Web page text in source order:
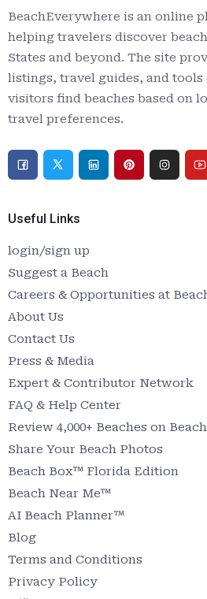
BeachEverywhere is an online
helping travelers discover
States and beyond. The site
listings, travel guides, and tools
visitors find beaches based on
travel preferences.
Useful Links
login/sign up
Suggest a Beach
Careers & Opportunities at
About Us
Contact Us
Press & Media
Expert & Contributor Network
FAQ & Help Center
Review 4,000+ Beaches on
Share Your Beach Photos
Beach Box™ Florida Edition
Beach Near Me™
AI Beach Planner™
Blog
Terms and Conditions
Privacy Policy